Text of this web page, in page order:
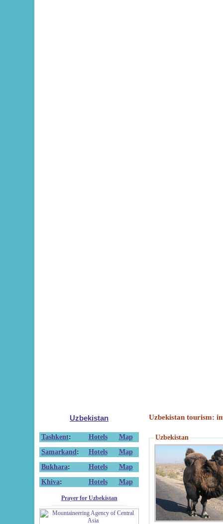
Uzbekistan
Tashkent: Hotels
Map
Samarkand : Hotels
Map
Bukhara: Hotels
Map
Khiva: Hotels Map
Prayer for Uzbekistan
Uzbekistan tourism:
Uzbekistan